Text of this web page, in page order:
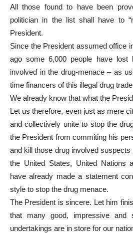
All those found to have been
politician in the list shall have to
President.
Since the President assumed office
ago some 6,000 people have lost
involved in the drug-menace – as
time financers of this illegal drug
We already know that what the
Let us therefore, even just as mere
and collectively unite to stop the
the President from commiting his
and kill those drug involved
the United States, United Nations
have already made a statement
style to stop the drug menace.
The President is sincere. Let him
that many good, impressive and
undertakings are in store for our